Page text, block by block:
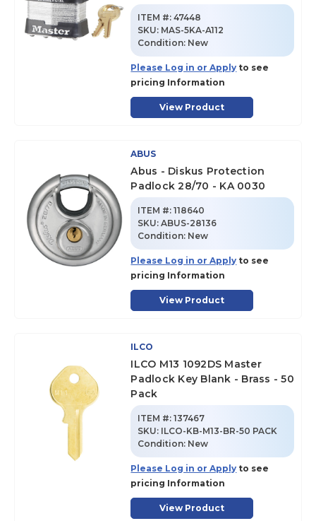
ITEM #: 47448
SKU: MAS-5KA-A112
Condition: New
Please Log in or Apply to see
pricing Information
View Product
ABUS
Abus - Diskus Protection
Padlock 28/70 - KA 0030
ITEM #: 118640
SKU:ABUS-28136
Condition: New
Please Log in or Apply to see
pricing Information
View Product
ILCO
ILCO M13 1092DS Master
Padlock Key Blank - Brass - 50
Pack
ITEM #: 137467
SKU: ILCO-KB-M13-BR-50 PACK
Condition: New
Please Log in or Apply to see
pricing Information
View Product